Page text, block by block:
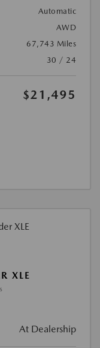
Automatic
AWD
67,743 Miles
30 / 24
$21,495
XLE
At Dealership